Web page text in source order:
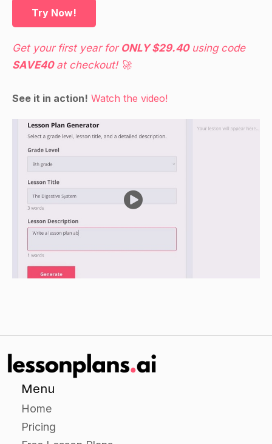
the data.
Use examples and handouts to help explain the
concepts.
a descriptive analysis using the SPSS software.
Demonstrate how to conduct a descriptive
analysis using a hypothetical dataset.
Demonstrate how to conduct an inference
analysis using a hypothetical dataset.
After demonstrating each analysis, have
students work in small groups to conduct the
same analyses using the same dataset. Have
each group present their findings to the class.
Encourage class discussion about the
Independent Practice:
Have students work individually or in small
Encourage students to use the resources
Try Now!
Get your first year for ONLY $29.40using code
SAVE40at checkout! 🚀
See it in action! Watch the video!
Menu
Home
Pricing